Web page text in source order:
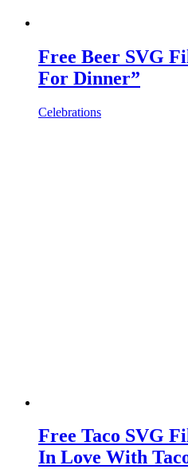
Free Beer SVG
For Dinner”
Celebrations
Free Taco SVG
In Love With